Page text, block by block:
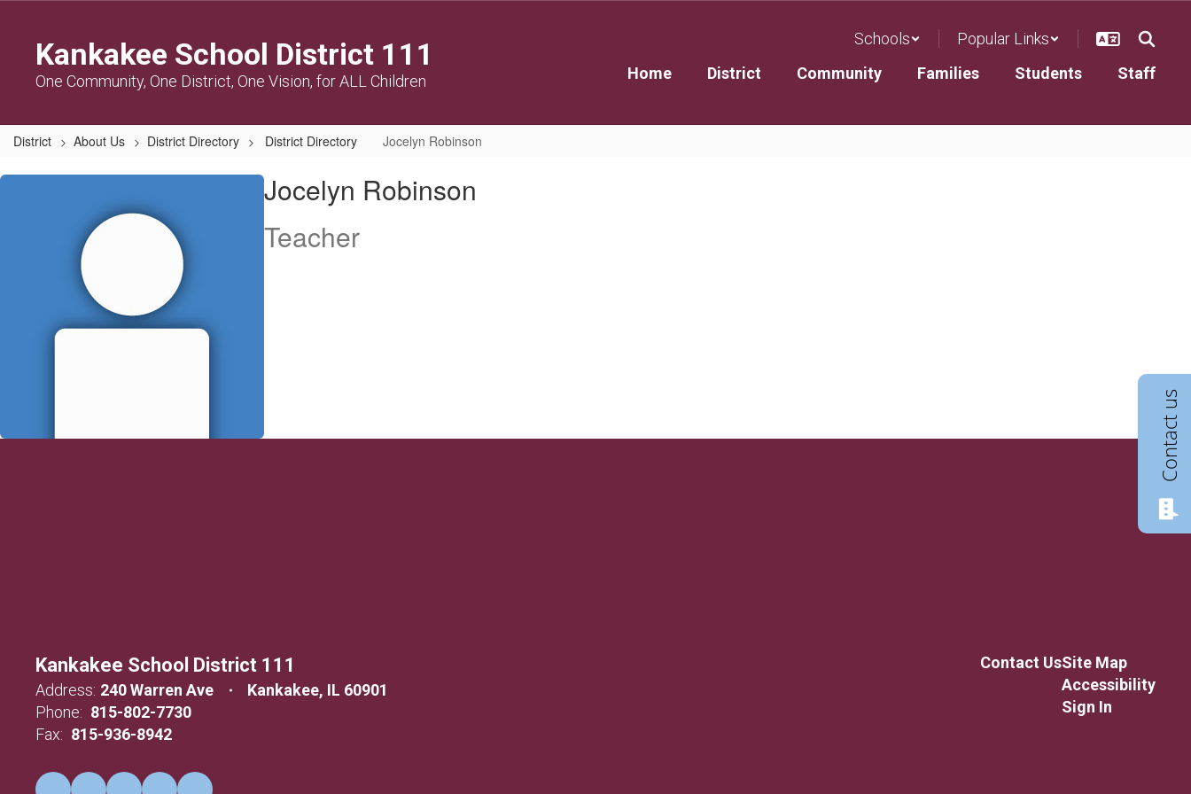
contentKankakee School District 111
One Community, One District, One Vision, for ALL Children
Schools
Popular Links
Home
District Community Families Students Staff
District About Us District Directory District Directory Jocelyn Robinson
Jocelyn,
Jocelyn Robinson
Teacher
Kankakee School District 111
Address: 240 Warren Ave
Kankakee, IL 60901
Phone: 815-802-7730
Fax: 815-936-8942
Contact UsSite Map
Accessibility
Sign In
Contact us